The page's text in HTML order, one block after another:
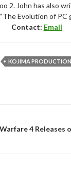
2. John has also
Evolution of PC
Contact: Email
KOJIMA
4 Releases